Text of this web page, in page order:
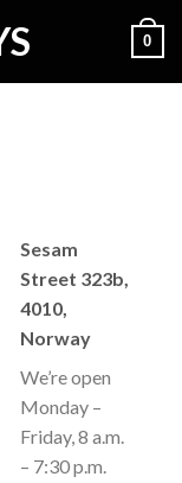
0
Sesam
Street 323b,
4010,
Norway
We’re open
Monday –
Friday, 8 a.m.
– 7:30 p.m.